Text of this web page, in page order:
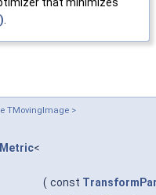
that minimizes
.
TMovingImage >
<
( const